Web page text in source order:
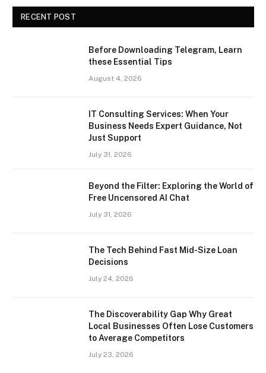
RECENT POST
Before Downloading Telegram, Learn
these Essential Tips
August 4, 2026
IT Consulting Services: When Your
Business Needs Expert Guidance, Not
Just Support
July 31, 2026
Beyond the Filter: Exploring the World of
Free Uncensored AI Chat
July 31, 2026
The Tech Behind Fast Mid-Size Loan
Decisions
July 24, 2026
The Discoverability Gap Why Great
Local Businesses Often Lose Customers
to Average Competitors
July 23, 2026